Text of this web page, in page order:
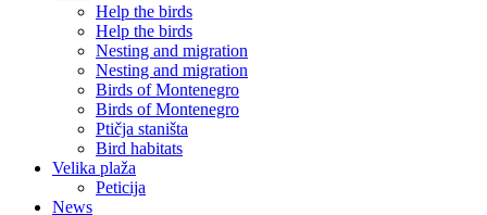
Help the birds
Help the birds
Nesting and migration
Nesting and migration
Birds of Montenegro
Birds of Montenegro
Ptičja staništa
Bird habitats
Velika plaža
Peticija
News